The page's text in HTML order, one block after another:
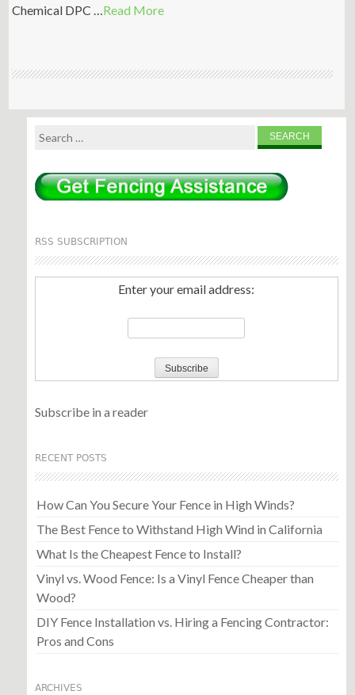
Chemical DPC …Read More
Search
RSS SUBSCRIPTION
Enter your email address:
Subscribe in a reader
RECENT POSTS
How Can You Secure Your Fence in High Winds?
The Best Fence to Withstand High Wind in California
What Is the Cheapest Fence to Install?
Vinyl vs. Wood Fence: Is a Vinyl Fence Cheaper than
Wood?
DIY Fence Installation vs. Hiring a Fencing Contractor:
Pros and Cons
ARCHIVES